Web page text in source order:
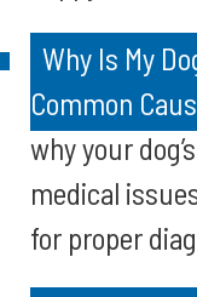
Why Is My
Common
why your
medical
for proper